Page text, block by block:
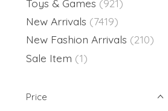
Toys & Games (921)
New Arrivals (7419)
New Fashion Arrivals (210)
Sale Item (1)
Price